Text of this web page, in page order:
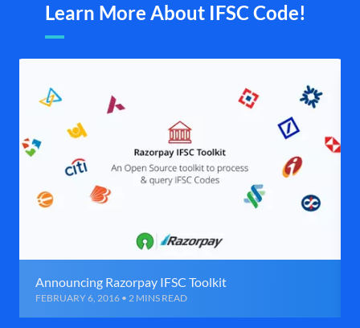
Learn More About IFSC Code!
Announcing Razorpay IFSC Toolkit
FEBRUARY 6, 2016 • 2 MINS READ